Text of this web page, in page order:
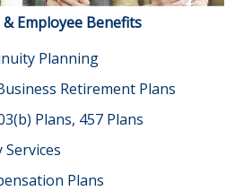
Employee Benefits
Planning
Retirement Plans
Plans, 457 Plans
Services
Plans